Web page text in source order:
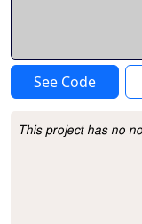
See Code
Project Description
This project has no